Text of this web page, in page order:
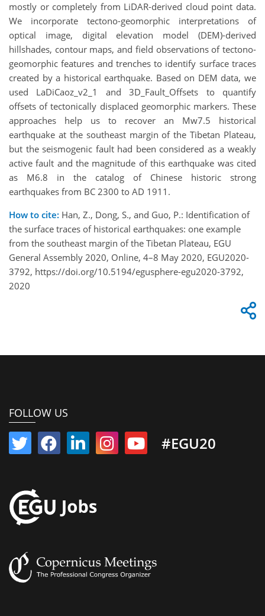
mostly or completely from LiDAR-derived cloud point data.
We incorporate tectono-geomorphic interpretations of
optical image, digital elevation model (DEM)-derived
hillshades, contour maps, and field observations of tectono-
geomorphic features and trenches to identify surface traces
created by a historical earthquake. Based on DEM data, we
used LaDiCaoz_v2_1 and 3D_Fault_Offsets to quantify
offsets of tectonically displaced geomorphic markers. These
approaches help us to recover an Mw7.5 historical
earthquake at the southeast margin of the Tibetan Plateau,
but the seismogenic fault had been considered as a weakly
active fault and the magnitude of this earthquake was cited
as M6.8 in the catalog of Chinese historic strong
earthquakes from BC 2300 to AD 1911.
How to cite: Han, Z., Dong, S., and Guo, P.: Identification of
the surface traces of historical earthquakes: one example
from the southeast margin of the Tibetan Plateau, EGU
General Assembly 2020, Online, 4–8 May 2020, EGU2020-
3792, https://doi.org/10.5194/egusphere-egu2020-3792,
2020
FOLLOW US
#EGU20